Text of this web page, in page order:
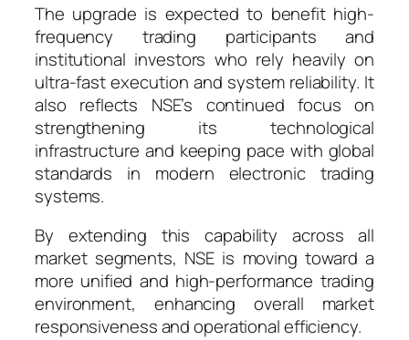
The upgrade is expected to benefit high-
frequency trading participants and
institutional investors who rely heavily on
ultra-fast execution and system reliability. It
also reflects NSE’s continued focus on
strengthening its technological
infrastructure and keeping pace with global
standards in modern electronic trading
systems.
By extending this capability across all
market segments, NSE is moving toward a
more unified and high-performance trading
environment, enhancing overall market
responsiveness and operational efficiency.